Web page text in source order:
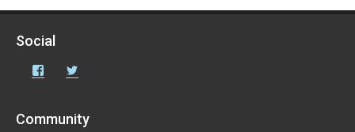
Social
Community